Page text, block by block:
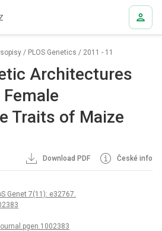
/ PLOS Genetics / 2011 - 11
Architectures
Traits of Maize
Download PDF České info
Genet 7(11): e32767.